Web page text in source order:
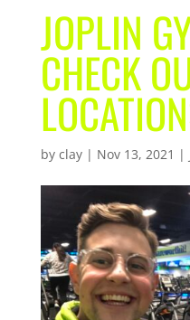
JOPLIN
CHECK
by clay| Nov 13, 2021 |